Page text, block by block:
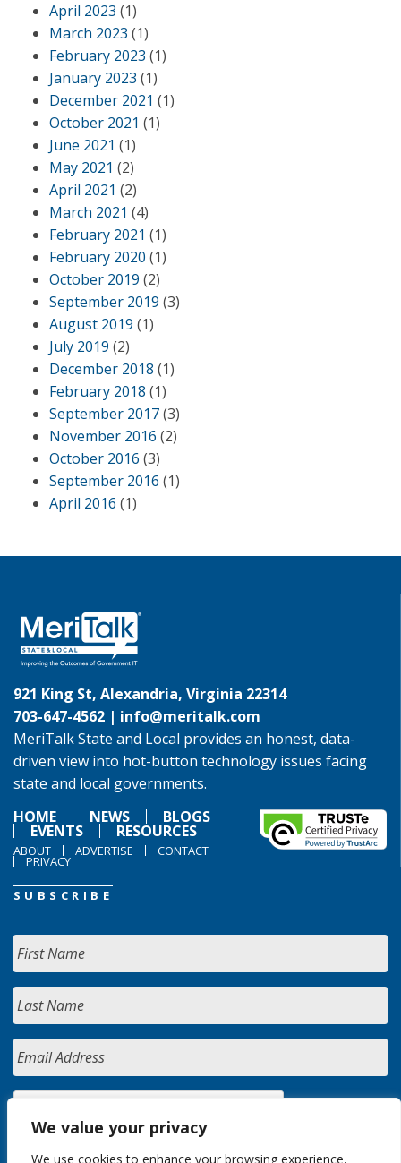
We value your privacy
We use cookies to enhance your browsing experience,
April 2023 (1)
March 2023 (1)
February 2023 (1)
January 2023 (1)
December 2021 (1)
October 2021 (1)
June 2021 (1)
May 2021 (2)
April 2021 (2)
March 2021 (4)
February 2021 (1)
February 2020 (1)
October 2019 (2)
September 2019 (3)
August 2019 (1)
July 2019 (2)
December 2018 (1)
February 2018 (1)
September 2017(3)
November 2016 (2)
October 2016 (3)
September 2016 (1)
April 2016 (1)
921 King St, Alexandria, Virginia 22314
703-647-4562 | info@meritalk.com
MeriTalk State and Local provides an honest, data-
driven view into hot-button technology issues facing
state and local governments.
HOME
NEWS BLOGS
EVENTS RESOURCES
ABOUT ADVERTISE CONTACT
PRIVACY
SUBSCRIBE